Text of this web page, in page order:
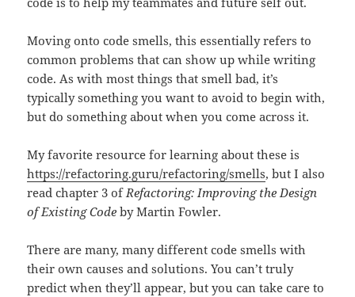
Moving onto code smells, this essentially refers to
common problems that can show up while writing
code. As with most things that smell bad, it’s
typically something you want to avoid to begin with,
but do something about when you come across it.
My favorite resource for learning about these is
https://refactoring.guru/refactoring/smells, but I also
read chapter 3 ofRefactoring: Improving the Design
of Existing Code by Martin Fowler.
There are many, many different code smells with
their own causes and solutions. You can’t truly
predict when they’ll appear, but you can take care to